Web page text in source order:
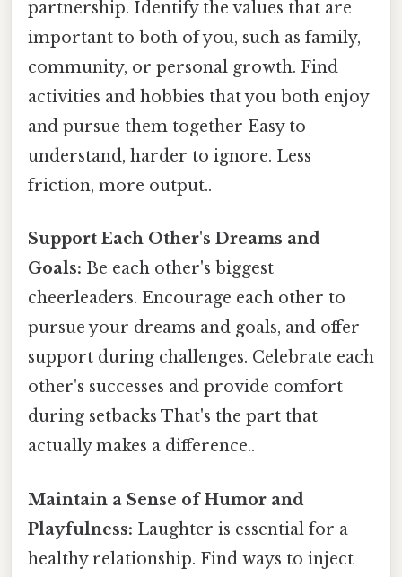
partnership. Identify the values that are
important to both of you, such as family,
community, or personal growth. Find
activities and hobbies that you both enjoy
and pursue them together Easy to
understand, harder to ignore. Less
friction, more output..
Support Each Other's Dreams and
Goals: Be each other's biggest
cheerleaders. Encourage each other to
pursue your dreams and goals, and offer
support during challenges. Celebrate each
other's successes and provide comfort
during setbacks That's the part that
actually makes a difference..
Maintain a Sense of Humor and
Playfulness: Laughter is essential for a
healthy relationship. Find ways to inject